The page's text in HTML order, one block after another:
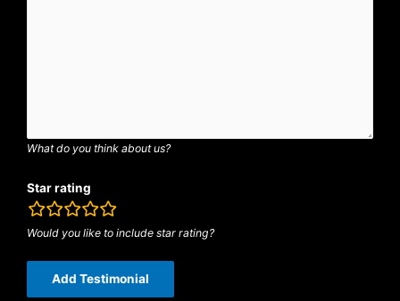
What do you think about us?
Star rating
rating
fields
Would you like to include star rating?